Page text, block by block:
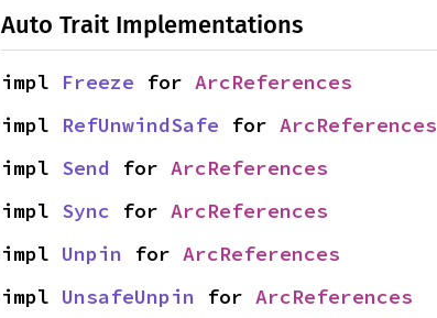
Auto Trait Implementations
impl Freeze for ArcReferences
impl RefUnwindSafe for ArcReferences
impl Send for ArcReferences
impl Sync for ArcReferences
impl Unpin for ArcReferences
impl UnsafeUnpin for ArcReferences